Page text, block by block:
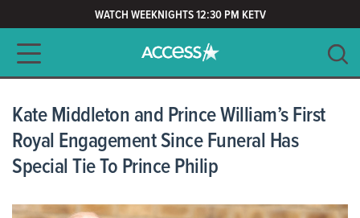
WATCH WEEKNIGHTS 12:30 PM KETV
Main navigation
Kate Middleton and Prince William’s First
Royal Engagement Since Funeral Has
Special Tie To Prince Philip